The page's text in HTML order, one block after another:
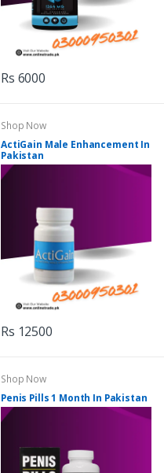
Rs 6000
Shop Now
ActiGain Male Enhancement In
Pakistan
Rs 12500
Shop Now
Penis Pills 1 Month In Pakistan